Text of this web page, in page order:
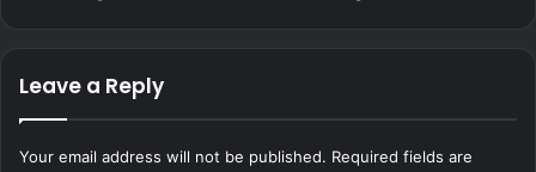
Leave a Reply
Your email address will not be published. Required fields are